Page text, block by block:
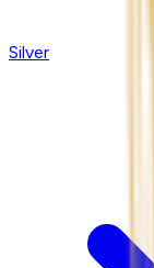
Silver